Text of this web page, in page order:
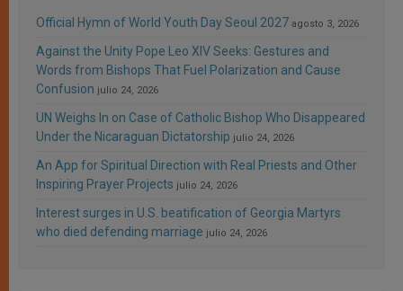
Official Hymn of World Youth Day Seoul 2027 agosto 3, 2026
Against the Unity Pope Leo XIV Seeks: Gestures and
Words from Bishops That Fuel Polarization and Cause
Confusion julio 24, 2026
UN Weighs In on Case of Catholic Bishop Who Disappeared
Under the Nicaraguan Dictatorship julio 24, 2026
An App for Spiritual Direction with Real Priests and Other
Inspiring Prayer Projects julio 24, 2026
Interest surges in U.S. beatification of Georgia Martyrs
who died defending marriage julio 24, 2026